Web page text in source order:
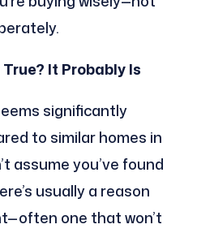
It Probably Is
significantly
to similar homes in
assume you’ve found
usually a reason
one that won’t